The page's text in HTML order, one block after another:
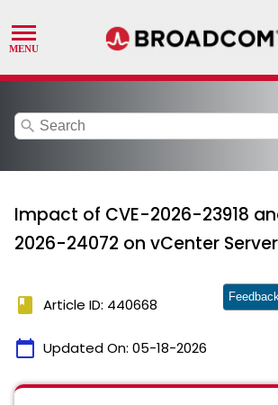
search
Impact of CVE-2026-23918
2026-24072 on vCenter Server
book Article ID: 440668
calendar_today Updated On: 05-18-2026